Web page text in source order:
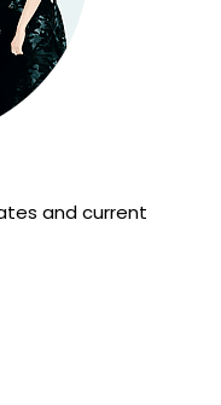
and current